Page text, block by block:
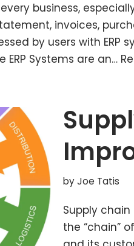
business,
invoices,
by users with ERP
Systems are an…
byJoe Tatis
Supply
the “chain”